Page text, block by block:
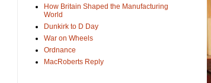
How Britain Shaped the Manufacturing
World
Dunkirk to D Day
War on Wheels
Ordnance
MacRoberts Reply